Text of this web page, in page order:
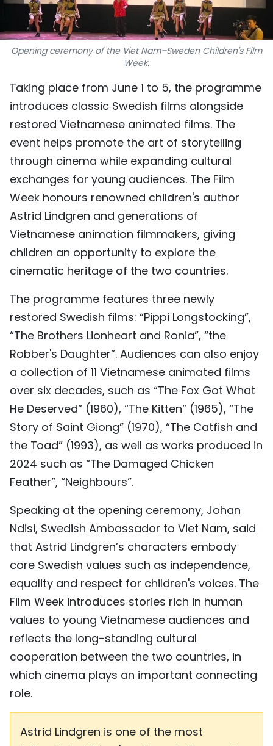
WORLD
PICTURES
VIDEO
MEGASTORY
ABOUT US
TIẾNG VIỆT
中文
FRANÇAIS
ESPAÑOL
Opening ceremony of the Viet Nam–Sweden Children's Film
Week.
Taking place from June 1 to 5, the programme
introduces classic Swedish films alongside
restored Vietnamese animated films. The
event helps promote the art of storytelling
through cinema while expanding cultural
exchanges for young audiences. The Film
Week honours renowned children's author
Astrid Lindgren and generations of
Vietnamese animation filmmakers, giving
children an opportunity to explore the
cinematic heritage of the two countries.
The programme features three newly
restored Swedish films: “Pippi Longstocking”,
“The Brothers Lionheart and Ronia”, “the
Robber's Daughter”. Audiences can also enjoy
a collection of 11 Vietnamese animated films
over six decades, such as “The Fox Got What
He Deserved” (1960), “The Kitten” (1965), “The
Story of Saint Giong” (1970), “The Catfish and
the Toad” (1993), as well as works produced in
2024 such as “The Damaged Chicken
Feather”, “Neighbours”.
Speaking at the opening ceremony, Johan
Ndisi, Swedish Ambassador to Viet Nam, said
that Astrid Lindgren’s characters embody
core Swedish values such as independence,
equality and respect for children's voices. The
Film Week introduces stories rich in human
values to young Vietnamese audiences and
reflects the long-standing cultural
cooperation between the two countries, in
which cinema plays an important connecting
role.
Astrid Lindgren is one of the most